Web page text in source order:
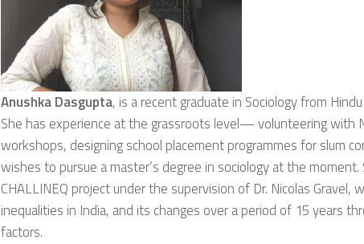
Anushka Dasgupta, is a recent graduate in Sociology from
She has experience at the grassroots level— volunteering with
workshops, designing school placement programmes for slum
wishes to pursue a master’s degree in sociology at the
CHALLINEQ project under the supervision of Dr. Nicolas Gravel,
inequalities in India, and its changes over a period of 15 years
factors.